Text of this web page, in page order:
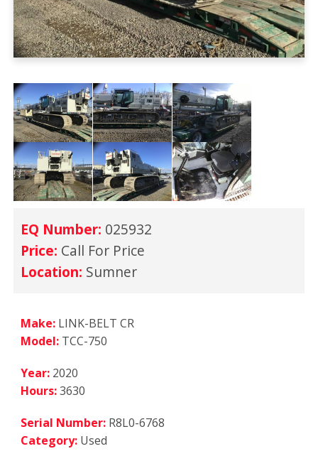
EQ Number: 025932
Price: Call For Price
Location: Sumner
Make: LINK-BELT CR
Model: TCC-750
Year: 2020
Hours:3630
Serial Number: R8L0-6768
Category: Used